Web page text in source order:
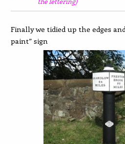
Finally we tidied up the edges
paint” sign